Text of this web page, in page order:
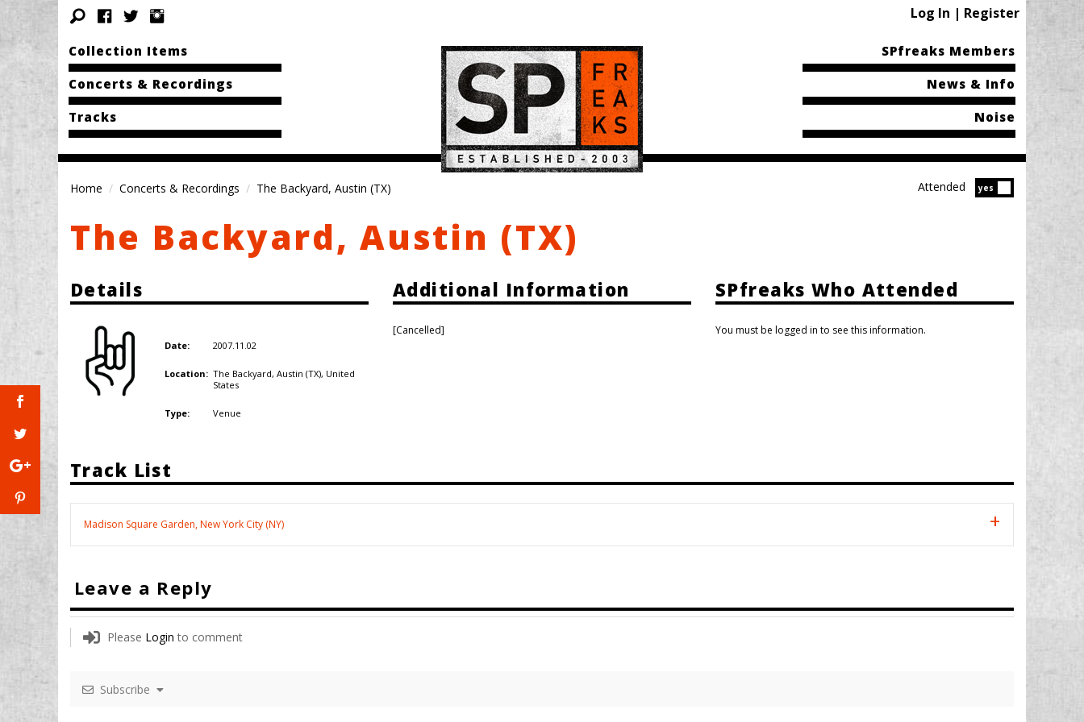
Log In | Register
Collection Items
Concerts & Recordings
Tracks
SPfreaks Members
News & Info
Noise
Home Concerts & Recordings The Backyard, Austin (TX) yes
Attended
The Backyard, Austin (TX)
Details
Date: 2007.11.02
Location: The Backyard, Austin (TX), United
States
Type: Venue
Additional Information
[Cancelled]
SPfreaks Who Attended
You must be logged in to see this information.
Track List
Madison Square Garden, New York City (NY)
Leave a Reply
Please Login to comment
Subscribe